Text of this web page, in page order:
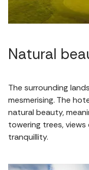
Natural
The surrounding
mesmerising. The
natural beauty,
towering trees,
tranquillity.